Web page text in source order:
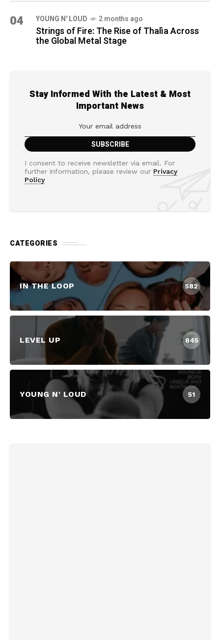
04 YOUNG N' LOUD 2 months ago
Strings of Fire: The Rise of Thalìa Across
the Global Metal Stage
Stay Informed With the Latest & Most
Important News
I consent to receive newsletter via email. For
further information, please review our Privacy
Policy
CATEGORIES
IN THE LOOP 582
LEVEL UP 845
YOUNG N' LOUD 51